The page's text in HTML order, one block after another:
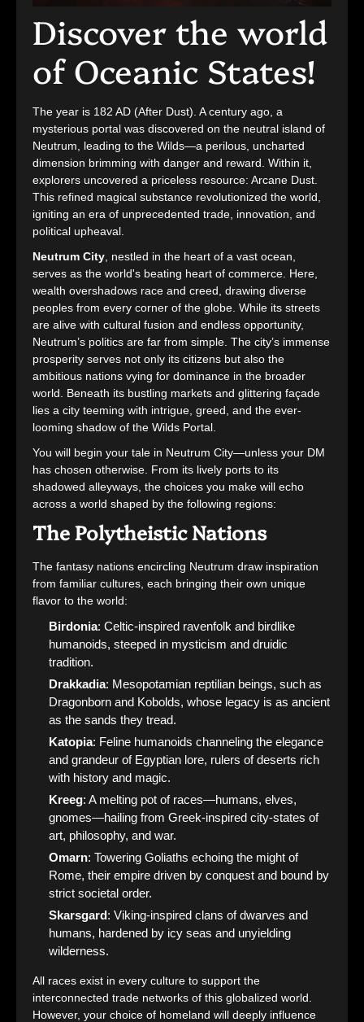
Discover the world
of Oceanic States!
The year is 182 AD (After Dust). A century ago, a
mysterious portal was discovered on the neutral island of
Neutrum, leading to the Wilds—a perilous, uncharted
dimension brimming with danger and reward. Within it,
explorers uncovered a priceless resource: Arcane Dust.
This refined magical substance revolutionized the world,
igniting an era of unprecedented trade, innovation, and
political upheaval.
Neutrum City, nestled in the heart of a vast ocean,
serves as the world's beating heart of commerce. Here,
wealth overshadows race and creed, drawing diverse
peoples from every corner of the globe. While its streets
are alive with cultural fusion and endless opportunity,
Neutrum’s politics are far from simple. The city’s immense
prosperity serves not only its citizens but also the
ambitious nations vying for dominance in the broader
world. Beneath its bustling markets and glittering façade
lies a city teeming with intrigue, greed, and the ever-
looming shadow of the Wilds Portal.
You will begin your tale in Neutrum City—unless your DM
has chosen otherwise. From its lively ports to its
shadowed alleyways, the choices you make will echo
across a world shaped by the following regions:
The Polytheistic Nations
The fantasy nations encircling Neutrum draw inspiration
from familiar cultures, each bringing their own unique
flavor to the world:
Birdonia: Celtic-inspired ravenfolk and birdlike
humanoids, steeped in mysticism and druidic
tradition.
Drakkadia: Mesopotamian reptilian beings, such as
Dragonborn and Kobolds, whose legacy is as ancient
as the sands they tread.
Katopia: Feline humanoids channeling the elegance
and grandeur of Egyptian lore, rulers of deserts rich
with history and magic.
Kreeg: A melting pot of races—humans, elves,
gnomes—hailing from Greek-inspired city-states of
art, philosophy, and war.
Omarn: Towering Goliaths echoing the might of
Rome, their empire driven by conquest and bound by
strict societal order.
Skarsgard: Viking-inspired clans of dwarves and
humans, hardened by icy seas and unyielding
wilderness.
All races exist in every culture to support the
interconnected trade networks of this globalized world.
However, your choice of homeland will deeply influence